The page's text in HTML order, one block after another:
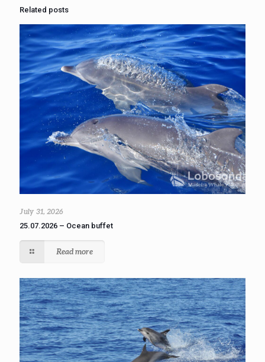
Related posts
July 31, 2026
25.07.2026 – Ocean buffet
Read more